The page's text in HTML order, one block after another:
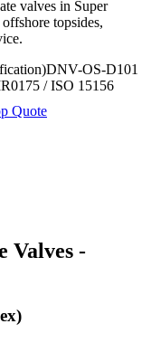
valves in Super
topsides,
DNV-OS-D101
/ ISO 15156
Quote
Valves -